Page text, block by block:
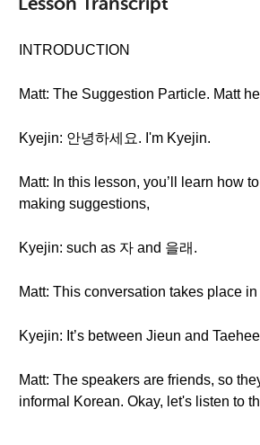
INTRODUCTION
Matt: The Suggestion Particle. Matt
Kyejin: 안녕하세요. I'm Kyejin.
Matt: In this lesson, you’ll learn how
making suggestions,
Kyejin: such as 자 and 을래.
Matt: This conversation takes place in
Kyejin: It’s between Jieun and
Matt: The speakers are friends, so
informal Korean. Okay, let's listen to